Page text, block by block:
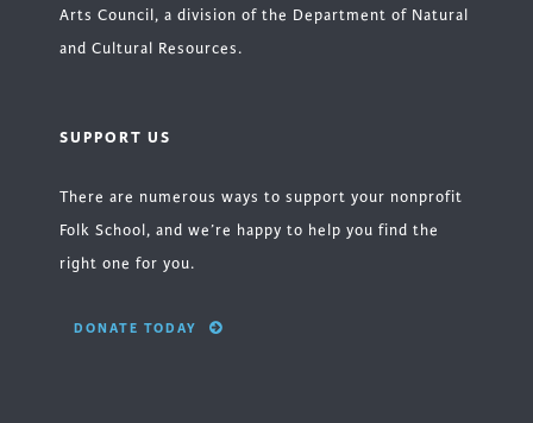
Arts Council, a division of the Department of Natural
and Cultural Resources.
SUPPORT US
There are numerous ways to support your nonprofit
Folk School, and we’re happy to help you find the
right one for you.
DONATE TODAY